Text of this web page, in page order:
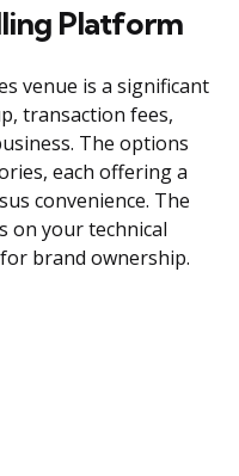
Platform
venue is a significant
transaction fees,
The options
each offering a
convenience. The
on your technical
brand ownership.